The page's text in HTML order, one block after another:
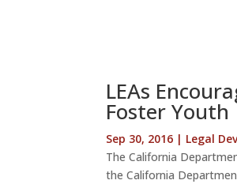
LEAs
Foster Youth
Sep 30, 2016 | Legal
The California
the California